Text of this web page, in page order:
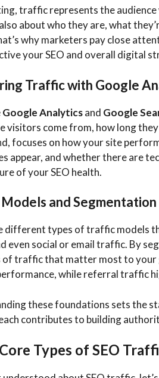
traffic represents the
about who they are, what
why marketers pay close
your SEO and overall digital
Traffic with Google
Google Analyticsand Google
visitors come from, how long
focuses on how your site
appear, and whether there are
of your SEO health.
and Segmentation
different types of traffic models
even social or email traffic. By
of traffic that matter most to
while referral traffic
these foundations sets the
contributes to building
Types of SEO